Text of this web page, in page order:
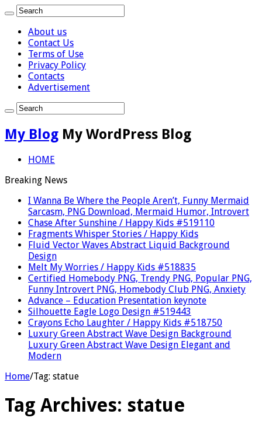
About us
Contact Us
Terms of Use
Privacy Policy
Contacts
Advertisement
My Blog My WordPress Blog
HOME
Breaking News
I Wanna Be Where the People Aren’t, Funny Mermaid
Sarcasm, PNG Download, Mermaid Humor, Introvert
Chase After Sunshine / Happy Kids #519110
Fragments Whisper Stories / Happy Kids
Fluid Vector Waves Abstract Liquid Background
Design
Melt My Worries / Happy Kids #518835
Certified Homebody PNG, Trendy PNG, Popular PNG,
Funny Introvert PNG, Homebody Club PNG, Anxiety
Advance – Education Presentation keynote
Silhouette Eagle Logo Design #519443
Crayons Echo Laughter / Happy Kids #518750
Luxury Green Abstract Wave Design Background
Luxury Green Abstract Wave Design Elegant and
Modern
Home/Tag: statue
Tag Archives: statue